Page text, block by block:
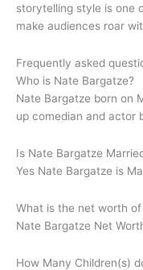
storytelling style is one
make audiences roar
Frequently asked
Who is Nate Bargatze?
Nate Bargatze born on
up comedian and actor
Is Nate Bargatze
Yes Nate Bargatze is
What is the net worth
Nate Bargatze Net
How Many Children(s)